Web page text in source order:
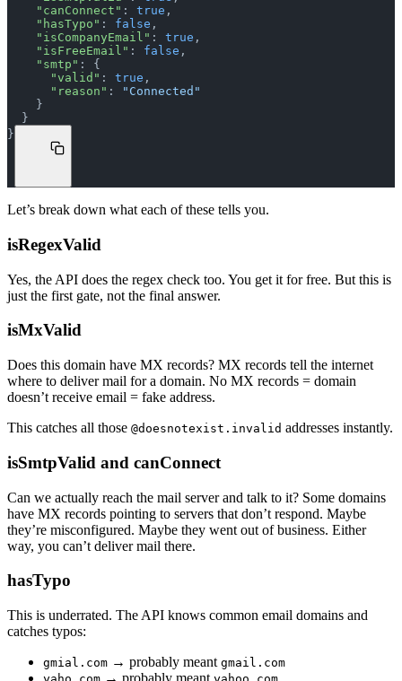
    "canConnect"
: true ,
    "hasTypo"
: false ,
    "isCompanyEmail"
: true ,
    "isFreeEmail"
: false ,
    "smtp"
: {
      "valid"
: true ,
      "reason"
:
"Connected"
    }
  }
}
Let’s break down what each of these tells you.
isRegexValid
Yes, the API does the regex check too. You get it for free. But this is
just the first gate, not the final answer.
isMxValid
Does this domain have MX records? MX records tell the internet
where to deliver mail for a domain. No MX records = domain
doesn’t receive email = fake address.
This catches all those @doesnotexist.invalid addresses instantly.
isSmtpValid and canConnect
Can we actually reach the mail server and talk to it? Some domains
have MX records pointing to servers that don’t respond. Maybe
they’re misconfigured. Maybe they went out of business. Either
way, you can’t deliver mail there.
hasTypo
This is underrated. The API knows common email domains and
catches typos:
gmial.com → probably meant gmail.com
→ probably meant